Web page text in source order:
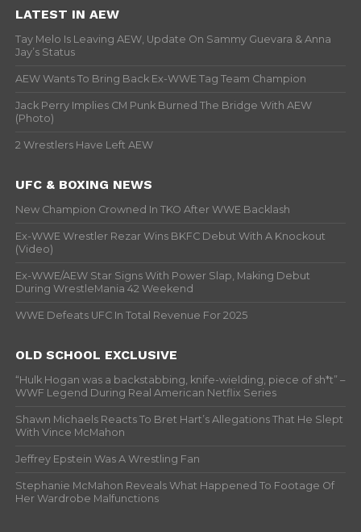
LATEST IN AEW
Tay Melo Is Leaving AEW, Update On Sammy Guevara & Anna
Jay’s Status
AEW Wants To Bring Back Ex-WWE Tag Team Champion
Jack Perry Implies CM Punk Burned The Bridge With AEW
(Photo)
2 Wrestlers Have Left AEW
UFC & BOXING NEWS
New Champion Crowned In TKO After WWE Backlash
Ex-WWE Wrestler Rezar Wins BKFC Debut With A Knockout
(Video)
Ex-WWE/AEW Star Signs With Power Slap, Making Debut
During WrestleMania 42 Weekend
WWE Defeats UFC In Total Revenue For 2025
OLD SCHOOL EXCLUSIVE
“Hulk Hogan was a backstabbing, knife-wielding, piece of sh*t” –
WWF Legend During Real American Netflix Series
Shawn Michaels Reacts To Bret Hart’s Allegations That He Slept
With Vince McMahon
Jeffrey Epstein Was A Wrestling Fan
Stephanie McMahon Reveals What Happened To Footage Of
Her Wardrobe Malfunctions